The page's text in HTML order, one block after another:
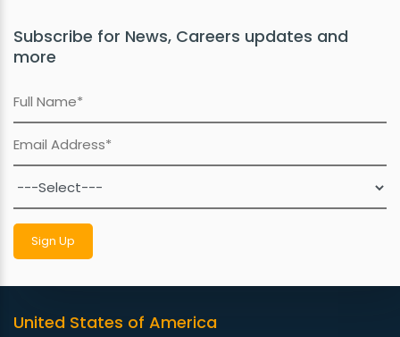
Subscribe for News, Careers updates and
more
United States of America